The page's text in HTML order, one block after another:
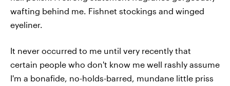
wafting behind me. Fishnet stockings and winged
eyeliner.
It never occurred to me until very recently that
certain people who don't know me well rashly assume
I'm a bonafide, no-holds-barred, mundane little priss